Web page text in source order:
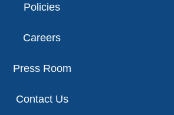
Policies
Careers
Press Room
Contact Us